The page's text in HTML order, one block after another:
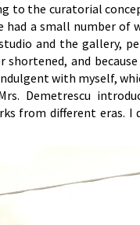
to the curatorial
a small number of
and the gallery,
and
with myself,
Demetrescu
from different eras. I